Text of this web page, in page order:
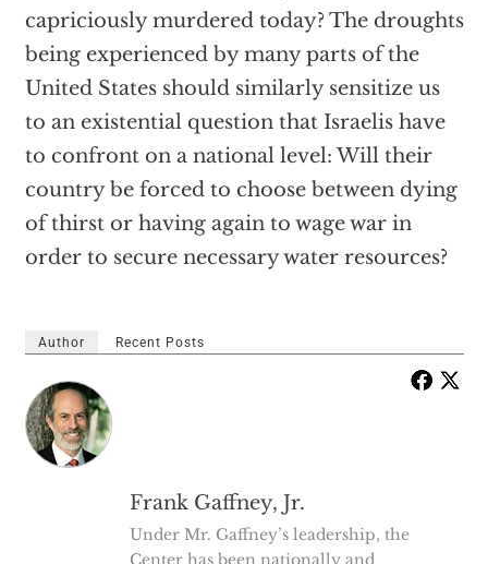
capriciously murdered today? The droughts
being experienced by many parts of the
United States should similarly sensitize us
to an existential question that Israelis have
to confront on a national level: Will their
country be forced to choose between dying
of thirst or having again to wage war in
order to secure necessary water resources?
Author Recent Posts
Frank Gaffney, Jr.
Under Mr. Gaffney’s leadership, the
Center has been nationally and